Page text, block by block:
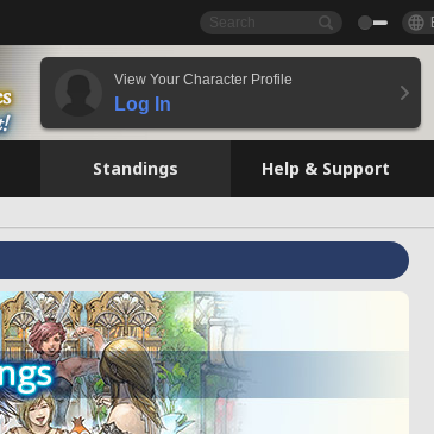
View Your Character Profile
Log In
Standings Help & Support